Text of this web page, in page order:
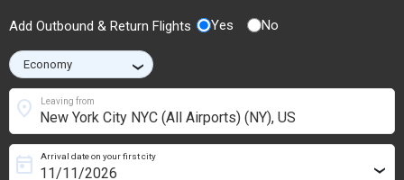
Add Outbound & Return Flights Yes No
›
Leaving from
location_on
Arrival date on your first city
today ›